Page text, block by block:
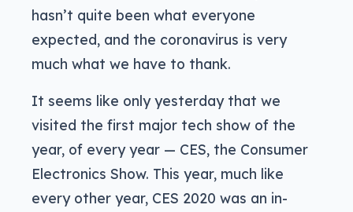
hasn’t quite been what everyone
expected, and the coronavirus is very
much what we have to thank.
It seems like only yesterday that we
visited the first major tech show of the
year, of every year — CES, the Consumer
Electronics Show. This year, much like
every other year, CES 2020 was an in-